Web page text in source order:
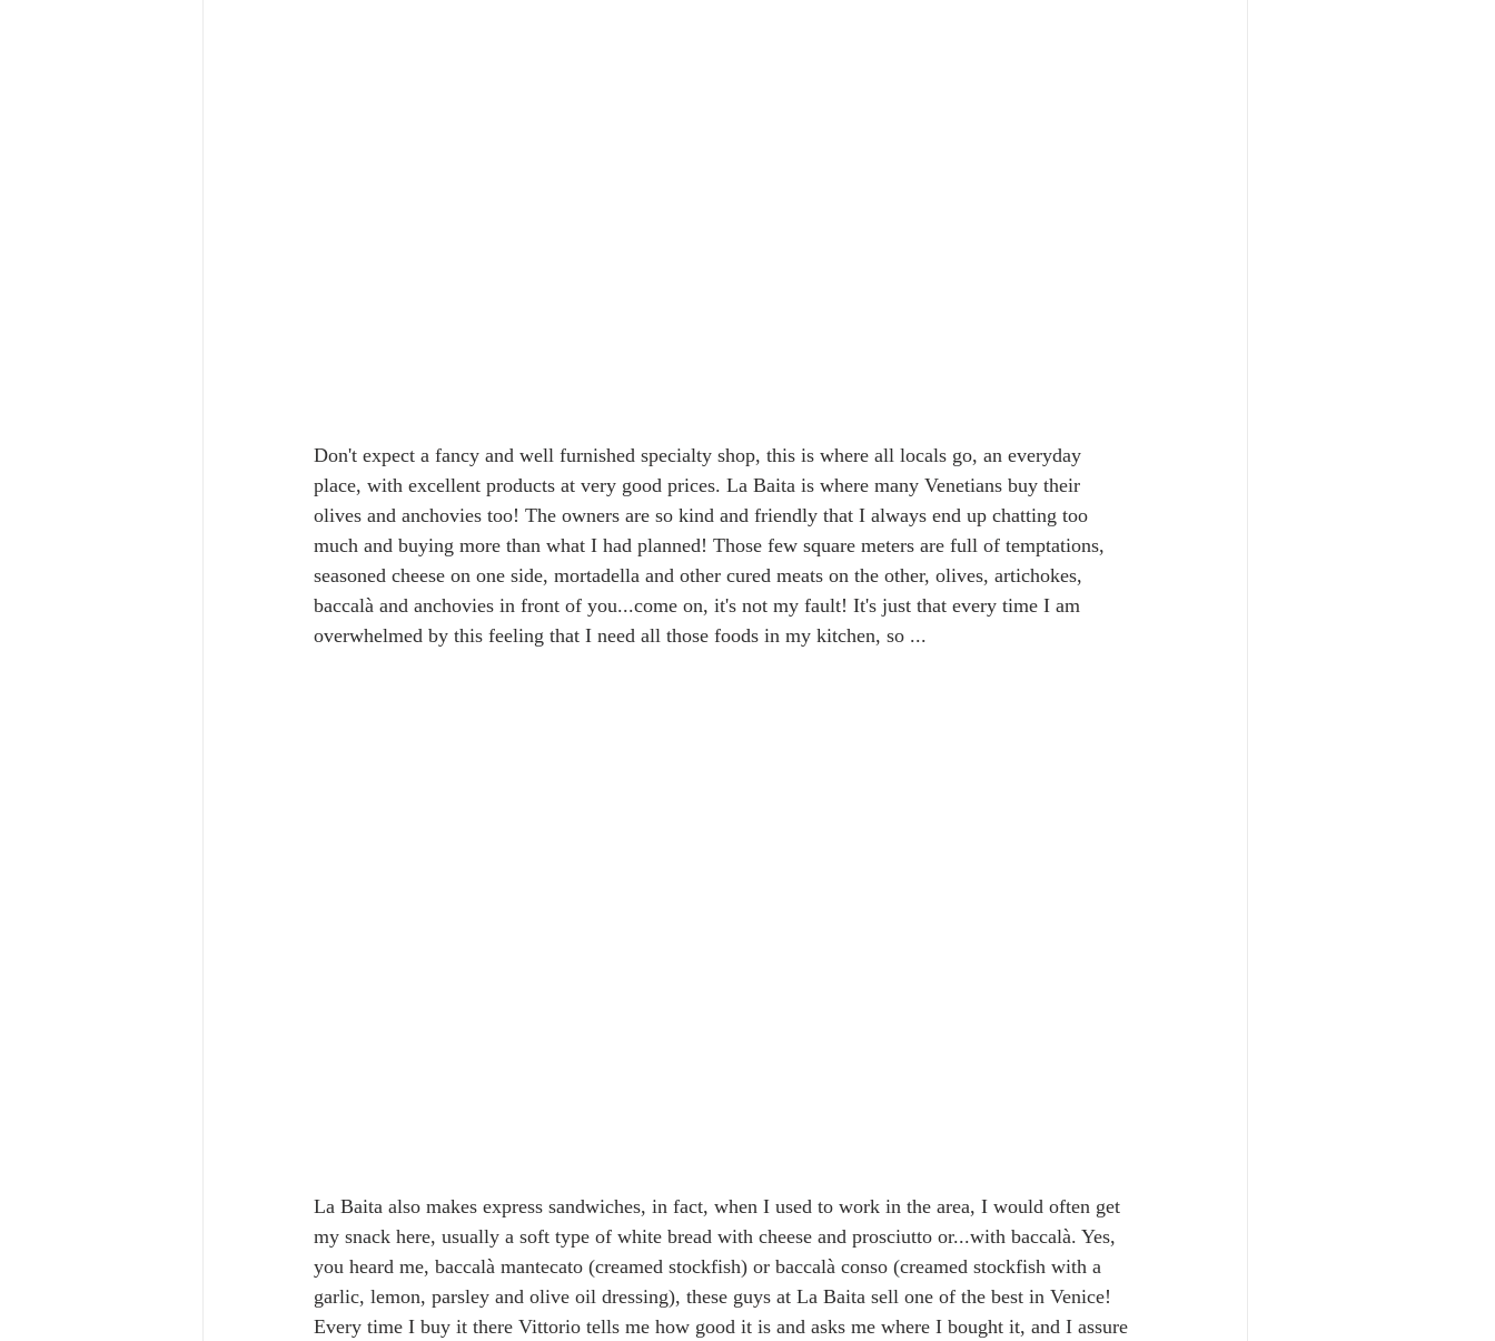
Don't expect a fancy and well furnished specialty shop, this is where all locals go, an everyday
place, with excellent products at very good prices. La Baita is where many Venetians buy their
olives and anchovies too! The owners are so kind and friendly that I always end up chatting too
much and buying more than what I had planned! Those few square meters are full of temptations,
seasoned cheese on one side, mortadella and other cured meats on the other, olives, artichokes,
baccalà and anchovies in front of you...come on, it's not my fault! It's just that every time I am
overwhelmed by this feeling that I need all those foods in my kitchen, so ...
La Baita also makes express sandwiches, in fact, when I used to work in the area, I would often get
my snack here, usually a soft type of white bread with cheese and prosciutto or...with baccalà. Yes,
you heard me, baccalà mantecato (creamed stockfish) or baccalà conso (creamed stockfish with a
garlic, lemon, parsley and olive oil dressing), these guys at La Baita sell one of the best in Venice!
Every time I buy it there Vittorio tells me how good it is and asks me where I bought it, and I assure